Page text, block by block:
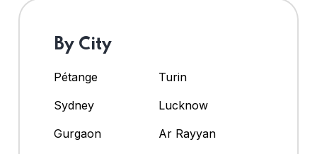
By City
Pétange
Turin
Sydney
Lucknow
Gurgaon
Ar Rayyan